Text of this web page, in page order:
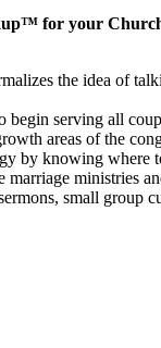
for your
the idea of
begin serving all
areas of the
by knowing where
ministries
small group